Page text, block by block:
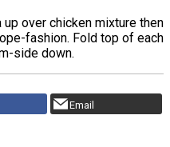
over chicken mixture then
fashion. Fold top of each
side down.
Email